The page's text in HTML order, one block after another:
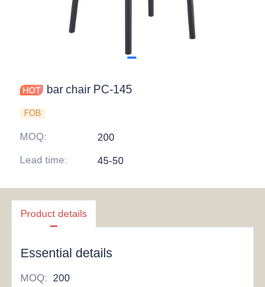
bar chair PC-145
FOB
MOQ:
200
Lead time: 45-50
Product details
Essential details
MOQ: 200